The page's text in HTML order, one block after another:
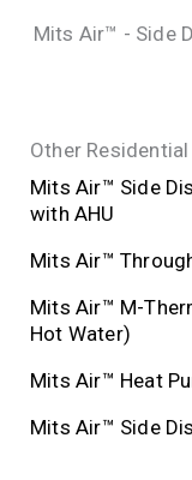
Mits Air™ - Side
Other
Mits Air™ Side
with AHU
Mits Air™
Mits Air™ M-
Hot Water)
Mits Air™ Heat
Mits Air™ Side